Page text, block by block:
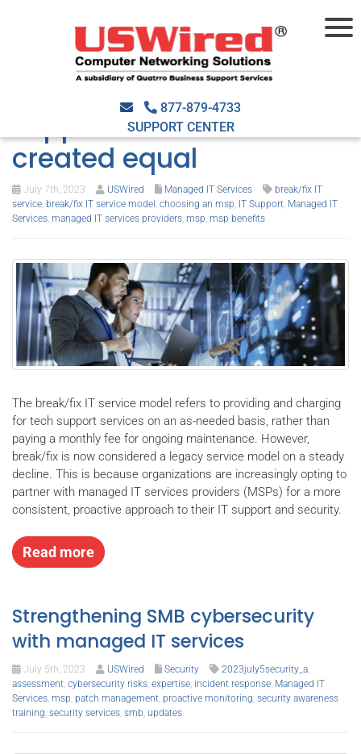
877-879-4733
SUPPORT CENTER
Debunking the myths:
Not all break/fix IT
support services are
created equal
July 7th, 2023 USWired Managed IT Services
break/fix IT
service, break/fix IT service model , choosing an msp, IT Support, Managed IT
Services, managed IT services providers, msp, msp benefits
The break/fix IT service model refers to providing and charging
for tech support services on an as-needed basis, rather than
paying a monthly fee for ongoing maintenance. However,
break/fix is now considered a legacy service model on a steady
decline. This is because organizations are increasingly opting to
partner with managed IT services providers (MSPs) for a more
consistent, proactive approach to their IT support and security.
Read more
Strengthening SMB cybersecurity
with managed IT services
July 5th, 2023 USWired Security 2023july5security_a,
assessment, cybersecurity risks, expertise, incident response, Managed IT
Services, msp, patch management, proactive monitoring, security awareness
training, security services, smb, updates